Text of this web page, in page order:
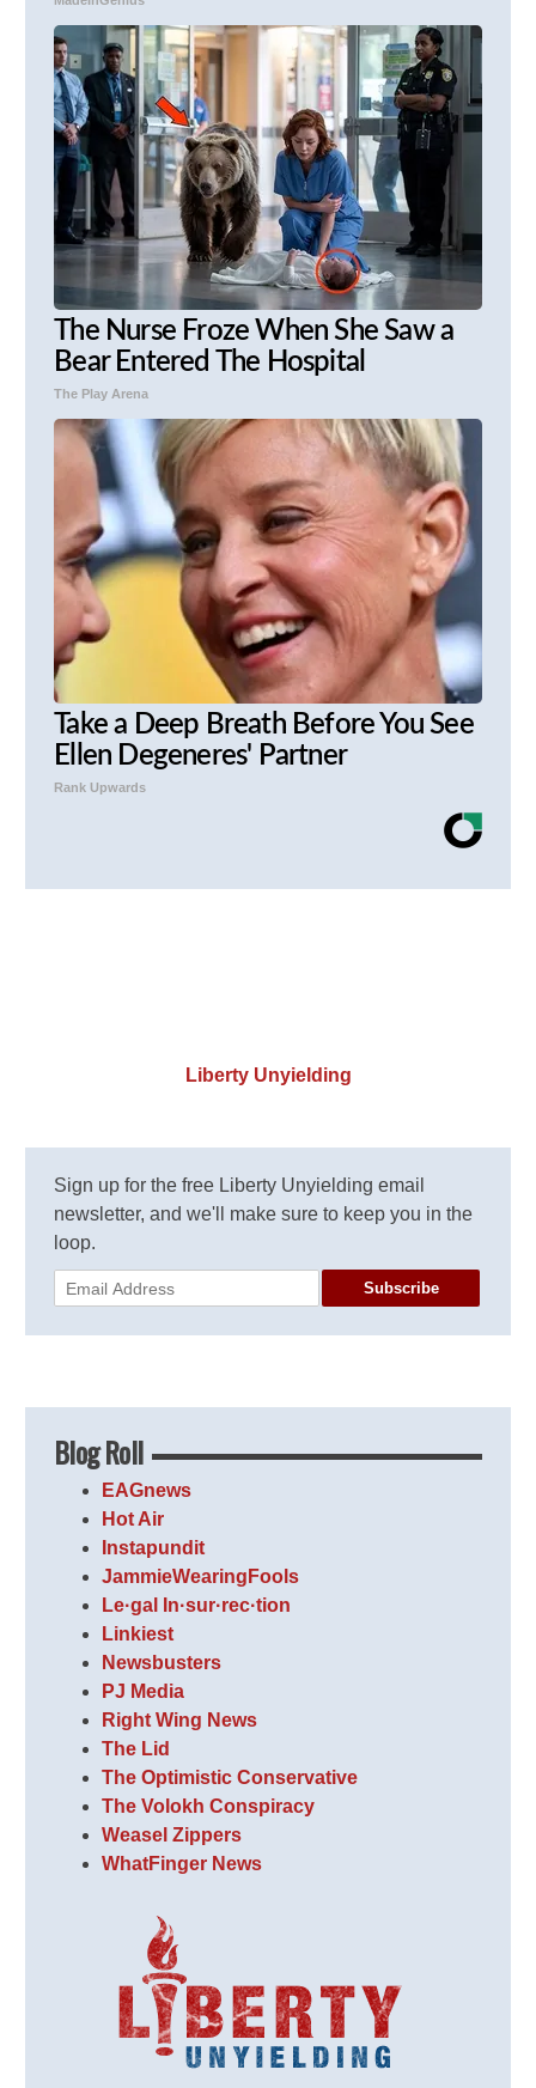
The Nurse Froze When She Saw a
Bear Entered The Hospital
The Play Arena
Take a Deep Breath Before You See
Ellen Degeneres' Partner
Rank Upwards
Liberty Unyielding
Sign up for the free Liberty Unyielding email
newsletter, and we'll make sure to keep you in the
loop.
Subscribe
Blog Roll
EAGnews
Hot Air
Instapundit
JammieWearingFools
Le·gal In·sur·rec·tion
Linkiest
Newsbusters
PJ Media
Right Wing News
The Lid
The Optimistic Conservative
The Volokh Conspiracy
Weasel Zippers
WhatFinger News